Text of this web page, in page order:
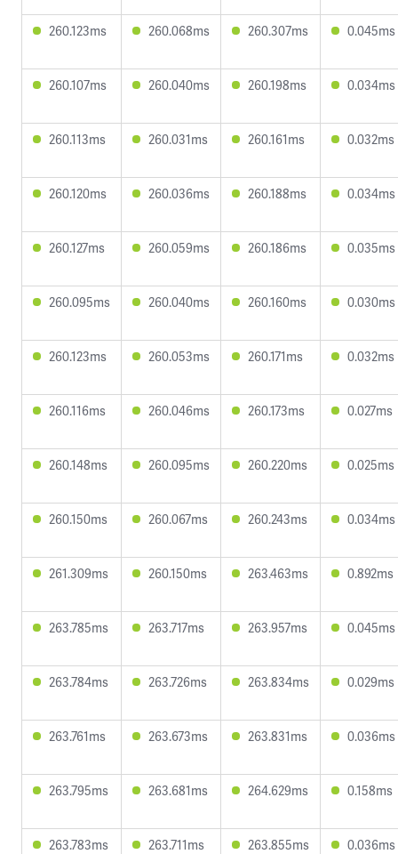
260.123ms 260.068ms 260.307ms 0.045ms
260.107ms 260.040ms 260.198ms 0.034ms
260.113ms 260.031ms 260.161ms 0.032ms
260.120ms 260.036ms 260.188ms 0.034ms
260.127ms 260.059ms 260.186ms 0.035ms
260.095ms 260.040ms 260.160ms 0.030ms
260.123ms 260.053ms 260.171ms 0.032ms
260.116ms 260.046ms 260.173ms 0.027ms
260.148ms 260.095ms 260.220ms 0.025ms
260.150ms 260.067ms 260.243ms 0.034ms
261.309ms 260.150ms 263.463ms 0.892ms
263.785ms 263.717ms 263.957ms 0.045ms
263.784ms 263.726ms 263.834ms 0.029ms
263.761ms 263.673ms 263.831ms 0.036ms
263.795ms 263.681ms 264.629ms 0.158ms
263.783ms 263.711ms 263.855ms 0.036ms